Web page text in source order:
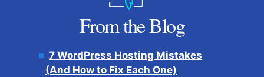
From the Blog
7 WordPress Hosting Mistakes
(And How to Fix Each One)